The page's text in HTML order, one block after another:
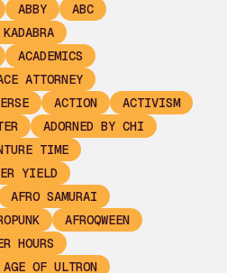
ABBY
ABC
ACADEMICS
ATTORNEY
ACTION
ACTIVISM
ADORNED BY CHI
TIME
YIELD
AFRO SAMURAI
AFROQWEEN
HOURS
AGE OF ULTRON